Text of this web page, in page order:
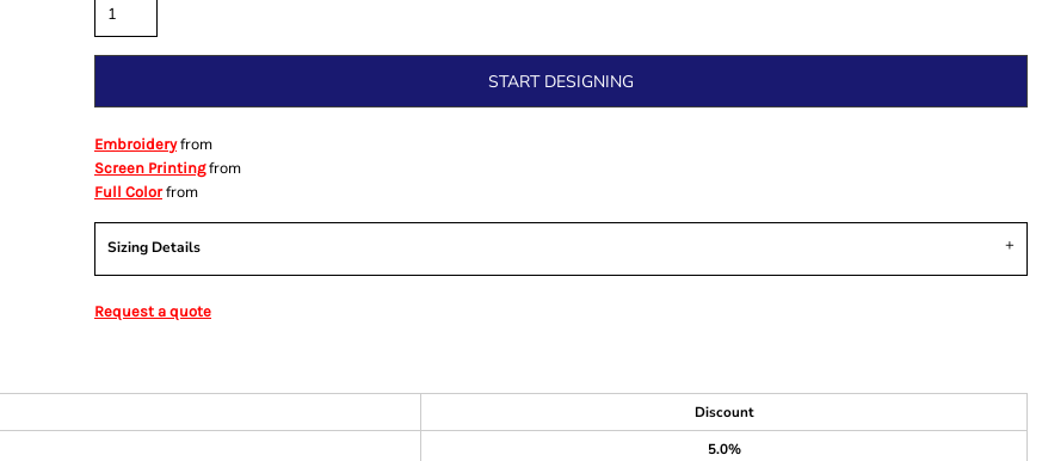
START DESIGNING
Embroideryfrom
Screen Printingfrom
Full Colorfrom
Sizing Details
Request a quote
Discount
5.0%